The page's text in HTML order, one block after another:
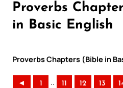
Proverbs
in Basic English
Proverbs Chapters (Bible in
◄ 1 .. 11 12 13